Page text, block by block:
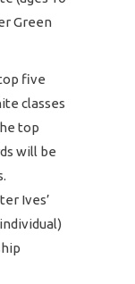
Green
five
classes
top
will be
Ives’